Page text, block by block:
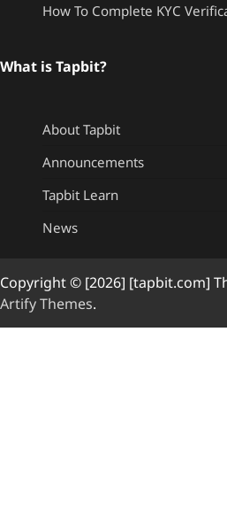
How To Complete KYC
What is Tapbit?
About Tapbit
Announcements
Tapbit Learn
News
Copyright © [2026] [tapbit.com]
Artify Themes.